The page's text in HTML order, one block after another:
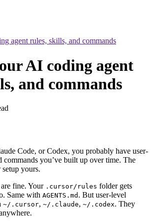
agent rules, skills, and commands
AI coding agent
and commands
Code, or Codex, you probably have user-
commands you’ve built up over time. The
yours.
fine. Your .cursor/rules folder gets
Same with AGENTS.md . But user-level
~/.cursor, ~/.claude, ~/.codex. They